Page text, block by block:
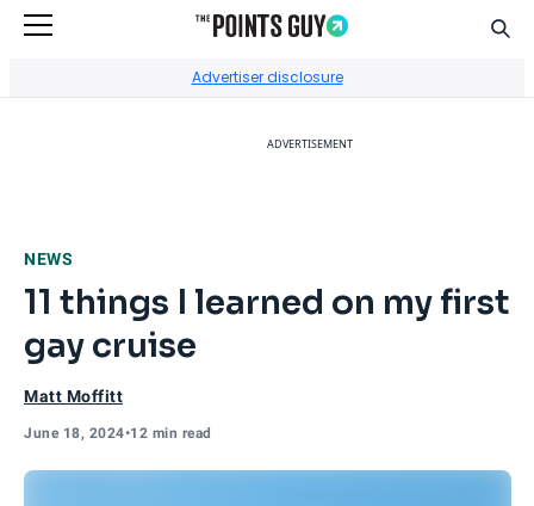
Advertiser disclosure
ADVERTISEMENT
NEWS
11 things I learned on my first
gay cruise
Matt Moffitt
June 18, 2024•12 min read